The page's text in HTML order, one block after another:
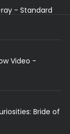
ray - Standard
Video -
Bride of